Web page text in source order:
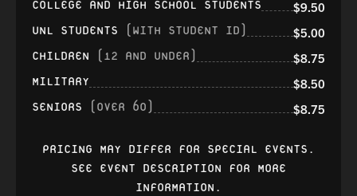
COLLEGE AND HIGH SCHOOL STUDENTS $9.50
UNL STUDENTS (WITH STUDENT ID) $5.00
CHILDREN (12 AND UNDER) $8.75
MILITARY $8.50
SENIORS (OVER 60) $8.75
PRICING MAY DIFFER FOR SPECIAL EVENTS.
SEE EVENT DESCRIPTION FOR MORE
INFORMATION.